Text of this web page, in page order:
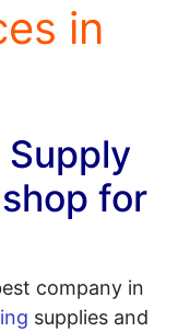
in
Supply
for
company in
supplies and